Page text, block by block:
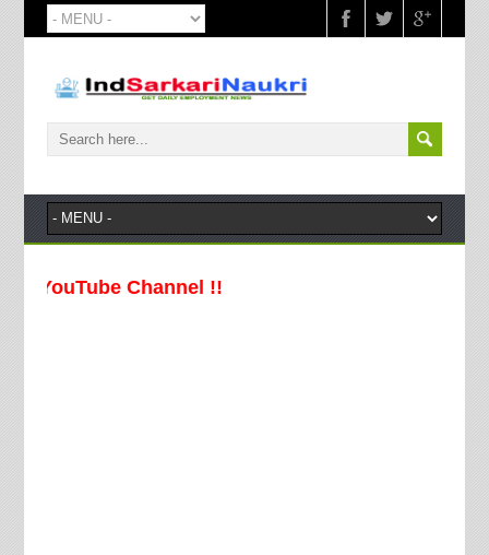
Channel !!